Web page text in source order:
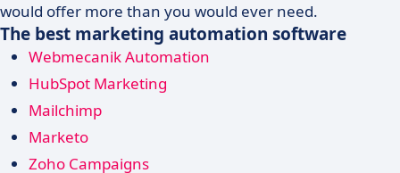
would offer more than you would ever need.
The best marketing automation software
Webmecanik Automation
HubSpot Marketing
Mailchimp
Marketo
Zoho Campaigns